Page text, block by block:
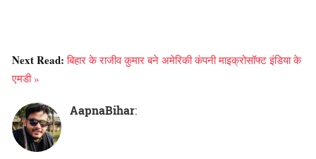
Next Read:बिहार के राजीव कुमार बने अमेरिकी कंपनी माइक्रोसॉफ्ट इंडिया के
एमडी »
AapnaBihar: